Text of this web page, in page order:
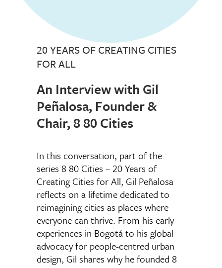
20 YEARS OF CREATING CITIES
FOR ALL
An Interview with Gil
Peñalosa, Founder &
Chair, 8 80 Cities
In this conversation, part of the
series 8 80 Cities – 20 Years of
Creating Cities for All, Gil Peñalosa
reflects on a lifetime dedicated to
reimagining cities as places where
everyone can thrive. From his early
experiences in Bogotá to his global
advocacy for people-centred urban
design, Gil shares why he founded 8